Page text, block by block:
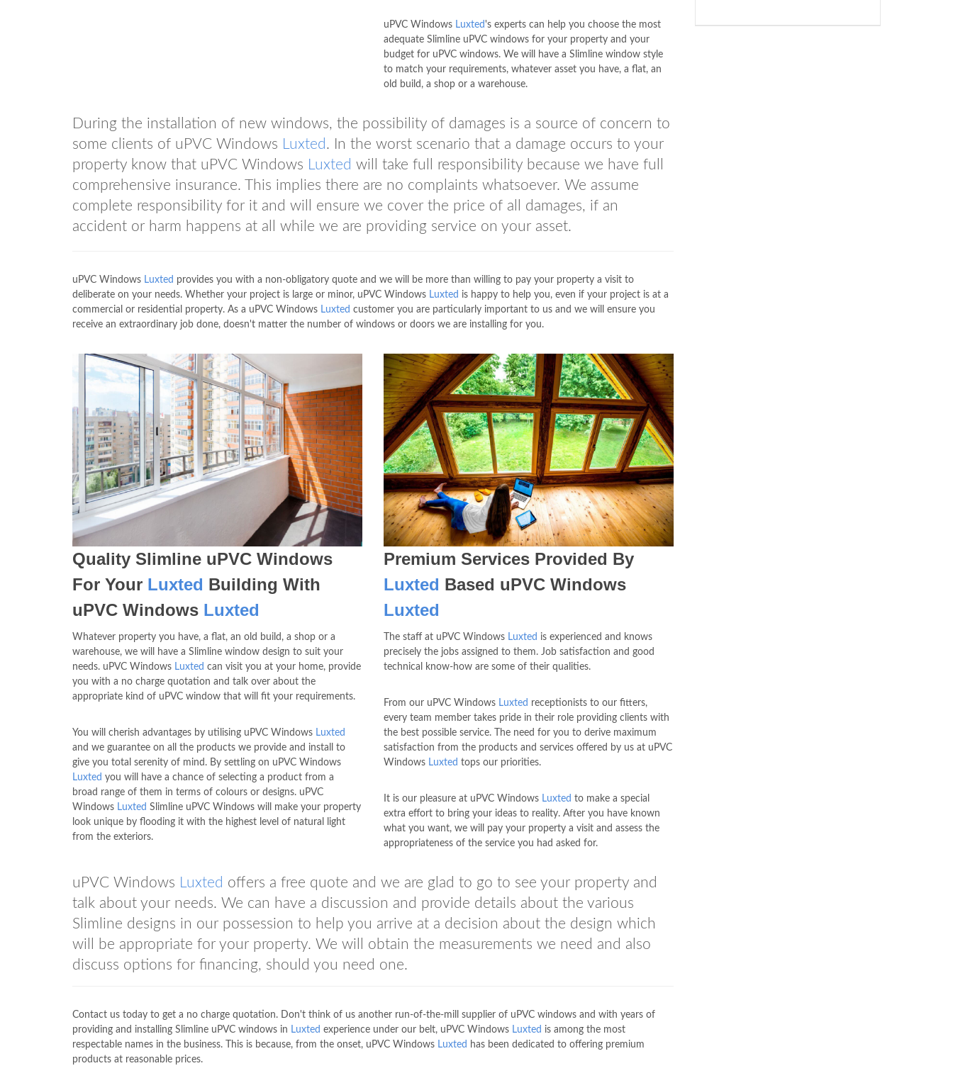
uPVC Windows Luxted 's experts can help you choose the most
adequate Slimline uPVC windows for your property and your
budget for uPVC windows. We will have a Slimline window style
to match your requirements, whatever asset you have, a flat, an
old build, a shop or a warehouse.
During the installation of new windows, the possibility of damages is a source of concern to
some clients of uPVC Windows
Luxted. In the worst scenario that a damage occurs to your
property know that uPVC Windows
Luxted will take full responsibility because we have full
comprehensive insurance. This implies there are no complaints whatsoever. We assume
complete responsibility for it and will ensure we cover the price of all damages, if an
accident or harm happens at all while we are providing service on your asset.
uPVC Windows Luxted provides you with a non-obligatory quote and we will be more than willing to pay your property a visit to
deliberate on your needs. Whether your project is large or minor, uPVC Windows Luxted is happy to help you, even if your project is at a
commercial or residential property. As a uPVC Windows Luxted customer you are particularly important to us and we will ensure you
receive an extraordinary job done, doesn't matter the number of windows or doors we are installing for you.
Quality Slimline uPVC Windows
For Your Luxted Building With
uPVC Windows Luxted
Whatever property you have, a flat, an old build, a shop or a
warehouse, we will have a Slimline window design to suit your
needs. uPVC Windows Luxted can visit you at your home, provide
you with a no charge quotation and talk over about the
appropriate kind of uPVC window that will fit your requirements.
You will cherish advantages by utilising uPVC Windows Luxted
and we guarantee on all the products we provide and install to
give you total serenity of mind. By settling on uPVC Windows
Luxted you will have a chance of selecting a product from a
broad range of them in terms of colours or designs. uPVC
Windows Luxted Slimline uPVC Windows will make your property
look unique by flooding it with the highest level of natural light
from the exteriors.
Premium Services Provided By
Luxted Based uPVC Windows
Luxted
The staff at uPVC Windows Luxted is experienced and knows
precisely the jobs assigned to them. Job satisfaction and good
technical know-how are some of their qualities.
From our uPVC Windows Luxted receptionists to our fitters,
every team member takes pride in their role providing clients with
the best possible service. The need for you to derive maximum
satisfaction from the products and services offered by us at uPVC
Windows Luxted tops our priorities.
It is our pleasure at uPVC Windows Luxted to make a special
extra effort to bring your ideas to reality. After you have known
what you want, we will pay your property a visit and assess the
appropriateness of the service you had asked for.
uPVC Windows Luxted offers a free quote and we are glad to go to see your property and
talk about your needs. We can have a discussion and provide details about the various
Slimline designs in our possession to help you arrive at a decision about the design which
will be appropriate for your property. We will obtain the measurements we need and also
discuss options for financing, should you need one.
Contact us today to get a no charge quotation. Don't think of us another run-of-the-mill supplier of uPVC windows and with years of
providing and installing Slimline uPVC windows in Luxted experience under our belt, uPVC Windows Luxted is among the most
respectable names in the business. This is because, from the onset, uPVC Windows Luxted has been dedicated to offering premium
products at reasonable prices.